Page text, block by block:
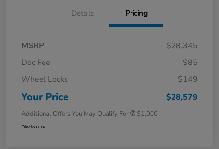
Details Pricing
MSRP
$28,345
Doc Fee
$85
Wheel Locks
$149
Your Price $28,579
Additional Offers You May Qualify For $1,000
Disclosure